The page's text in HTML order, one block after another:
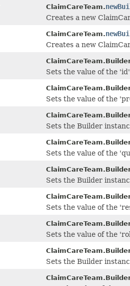
ClaimCareTeam.
Creates a new
ClaimCareTeam.
Creates a new
Sets the value of the
Sets the value of the
Sets the Builder
Sets the value of the
Sets the Builder
Sets the value of the
Sets the value of the
Sets the Builder